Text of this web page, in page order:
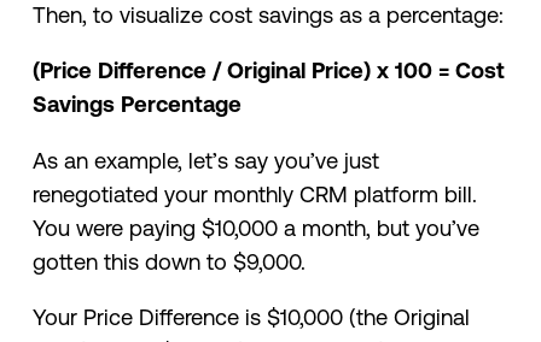
Then, to visualize cost savings as a percentage:
(Price Difference / Original Price) x 100 = Cost
Savings Percentage
As an example, let’s say you’ve just
renegotiated your monthly CRM platform bill.
You were paying $10,000 a month, but you’ve
gotten this down to $9,000.
Your Price Difference is $10,000 (the Original